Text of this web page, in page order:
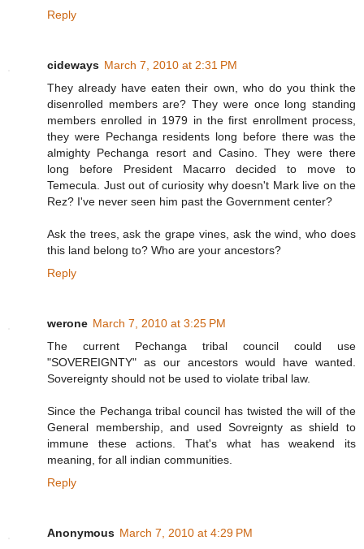
Reply
cideways March 7, 2010 at 2:31 PM
They already have eaten their own, who do you think the
disenrolled members are? They were once long standing
members enrolled in 1979 in the first enrollment process,
they were Pechanga residents long before there was the
almighty Pechanga resort and Casino. They were there
long before President Macarro decided to move to
Temecula. Just out of curiosity why doesn't Mark live on the
Rez? I've never seen him past the Government center?
Ask the trees, ask the grape vines, ask the wind, who does
this land belong to? Who are your ancestors?
Reply
werone March 7, 2010 at 3:25 PM
The current Pechanga tribal council could use
"SOVEREIGNTY" as our ancestors would have wanted.
Sovereignty should not be used to violate tribal law.
Since the Pechanga tribal council has twisted the will of the
General membership, and used Sovreignty as shield to
immune these actions. That's what has weakend its
meaning, for all indian communities.
Reply
Anonymous March 7, 2010 at 4:29 PM